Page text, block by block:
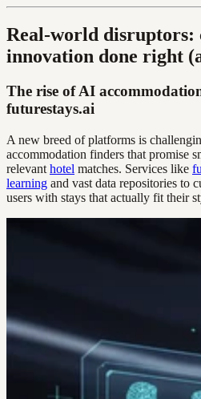
Real-world disruptors:
innovation done right
The rise of AI
futurestays.ai
A new breed of platforms is
accommodation finders that promise
relevant hotel matches. Services like
learning and vast data repositories to
users with stays that actually fit their